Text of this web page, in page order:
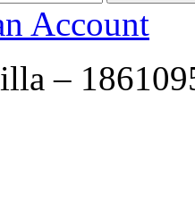
Account
–